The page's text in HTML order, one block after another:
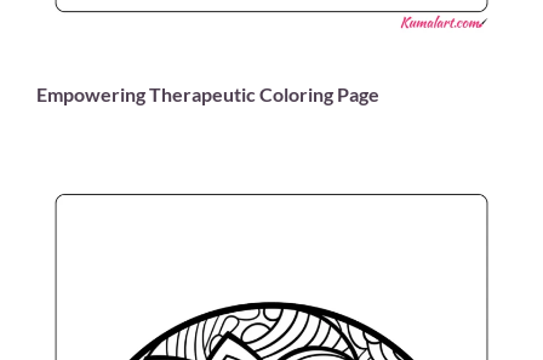
Empowering Therapeutic Coloring Page